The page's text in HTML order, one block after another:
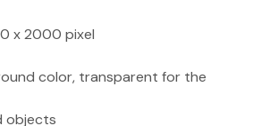
x 2000 pixel
color, transparent for the
objects